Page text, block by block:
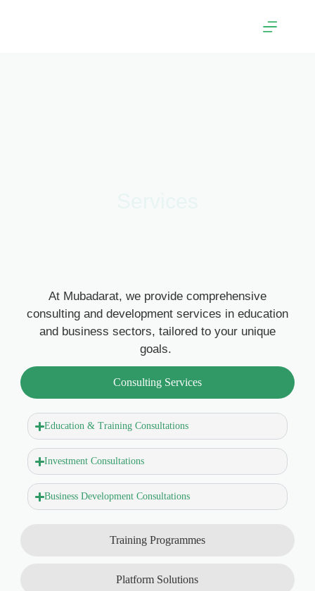
At Mubadarat, we provide comprehensive
consulting and development services in education
and business sectors, tailored to your unique
goals.
Consulting Services
Training Programmes
Platform Solutions
Education & Training Consultations
Investment Consultations
Business Development Consultations